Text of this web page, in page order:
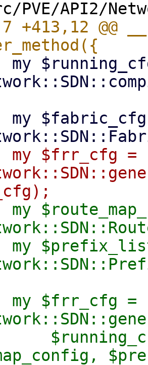
+413,12 @@
$frr_cfg =
$frr_cfg =